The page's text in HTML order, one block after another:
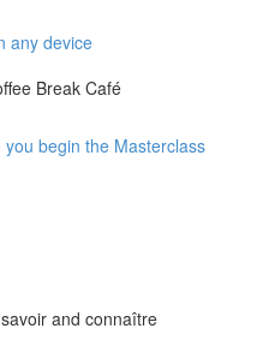
any device
Break Café
begin the Masterclass
and connaître